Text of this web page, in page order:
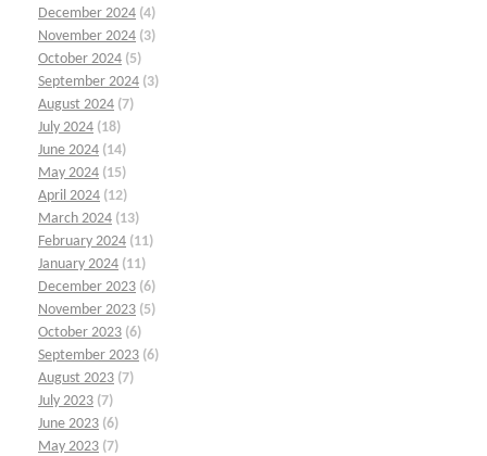
December 2024 (4)
November 2024 (3)
October 2024 (5)
September 2024 (3)
August 2024 (7)
July 2024 (18)
June 2024 (14)
May 2024 (15)
April 2024 (12)
March 2024 (13)
February 2024 (11)
January 2024 (11)
December 2023 (6)
November 2023 (5)
October 2023 (6)
September 2023 (6)
August 2023 (7)
July 2023 (7)
June 2023 (6)
May 2023 (7)